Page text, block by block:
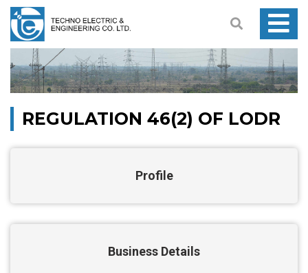
REGULATION 46(2) OF LODR
Profile
Business Details